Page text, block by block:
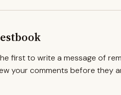
first to write a message of
your comments before they